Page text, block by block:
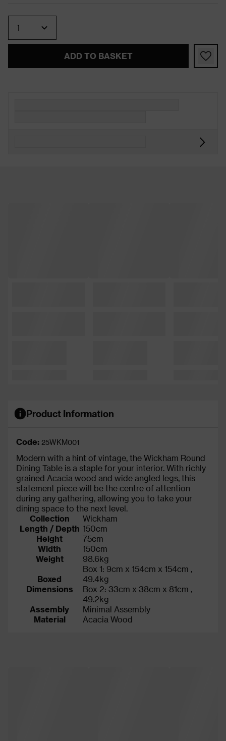
ADD TO BASKET
Product Information
Code: 25WKM001
Modern with a hint of vintage, the Wickham Round
Dining Table is a staple for your interior. With richly
grained Acacia wood and wide angled legs, this
statement piece will be the centre of attention
during any gathering, allowing you to take your
dining space to the next level.
Collection
Wickham
Length / Depth 150cm
Height
75cm
Width
150cm
Weight
98.6kg
Boxed
Dimensions
Box 1: 9cm x 154cm x 154cm ,
49.4kg
Box 2: 33cm x 38cm x 81cm ,
49.2kg
Assembly
Minimal Assembly
Material
Acacia Wood